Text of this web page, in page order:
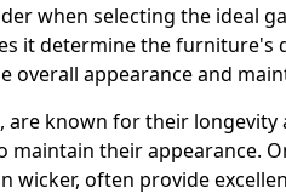
when selecting the ideal
it determine the furniture's
overall appearance and
known for their longevity
their appearance.
wicker, often provide